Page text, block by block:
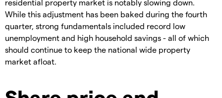
residential property market is notably slowing down.
While this adjustment has been baked during the fourth
quarter, strong fundamentals included record low
unemployment and high household savings - all of which
should continue to keep the national wide property
market afloat.